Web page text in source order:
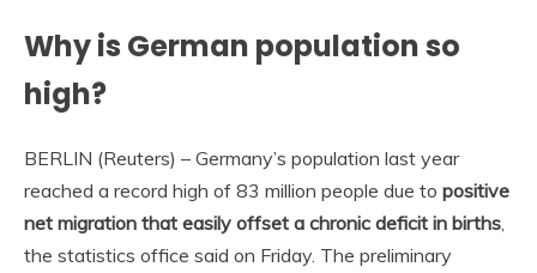
Why is German population so
high?
BERLIN (Reuters) – Germany’s population last year
reached a record high of 83 million people due to positive
net migration that easily offset a chronic deficit in births
the statistics office said on Friday. The preliminary